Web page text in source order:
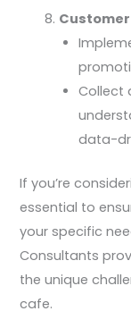
Collect
data-
If you’re
essential to
your specific
Consultants
the unique
cafe.